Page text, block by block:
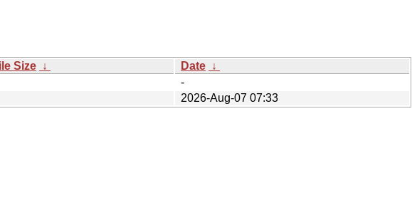
Size ↓ Date ↓
-
2026-Aug-07 07:33